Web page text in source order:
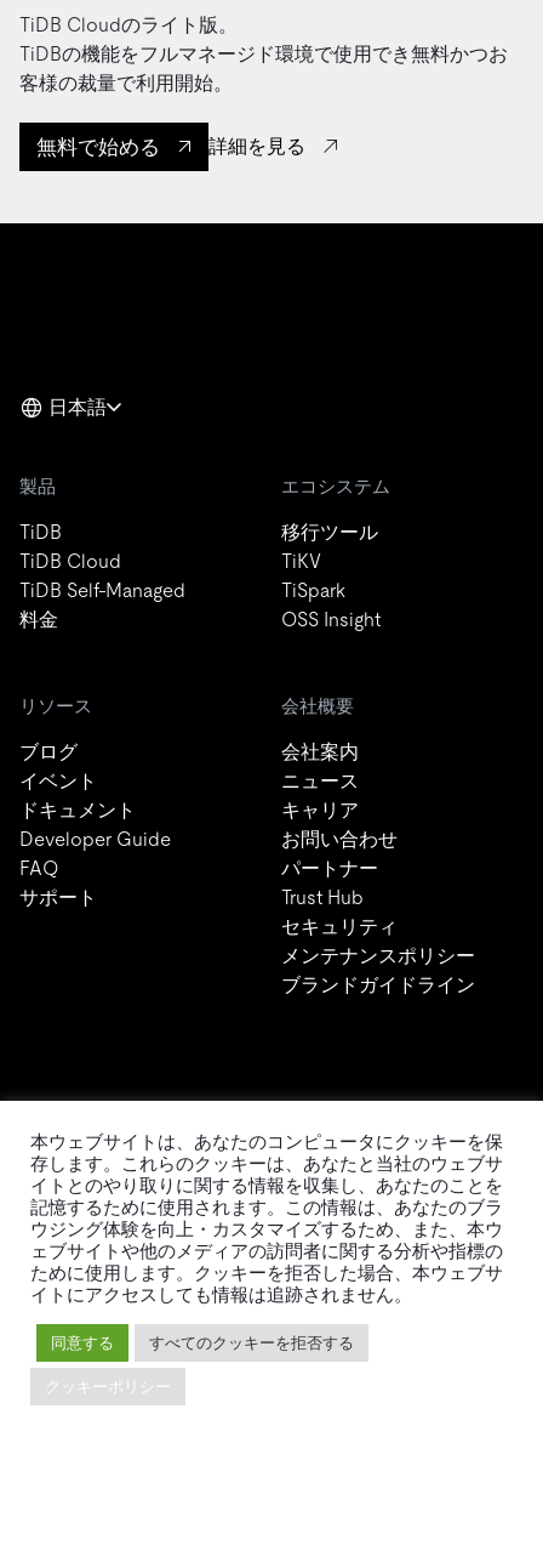
TiDB Cloudのライト版。
TiDBの機能をフルマネージド環境で使用でき無料かつお
客様の裁量で利用開始。
無料で始める 詳細を見る
日本語
製品
TiDB
TiDB Cloud
TiDB Self-Managed
料金
エコシステム
移行ツール
TiKV
TiSpark
OSS Insight
リソース
ブログ
イベント
ドキュメント
Developer Guide
FAQ
サポート
会社概要
会社案内
ニュース
キャリア
お問い合わせ
パートナー
Trust Hub
セキュリティ
メンテナンスポリシー
ブランドガイドライン
TiDBの最新情報
PingCAPのプライバシーポリシーに同意し、製品、サービ
ス、イベント等に関する連絡を受け取ることを希望しま
す。
本ウェブサイトは、あなたのコンピュータにクッキーを保
存します。これらのクッキーは、あなたと当社のウェブサ
イトとのやり取りに関する情報を収集し、あなたのことを
記憶するために使用されます。この情報は、あなたのブラ
ウジング体験を向上・カスタマイズするため、また、本ウ
ェブサイトや他のメディアの訪問者に関する分析や指標の
ために使用します。クッキーを拒否した場合、本ウェブサ
イトにアクセスしても情報は追跡されません。
同意する すべてのクッキーを拒否する
クッキーポリシー